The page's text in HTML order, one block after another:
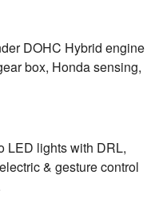
DOHC Hybrid engine
box, Honda sensing,
LED lights with DRL,
& gesture control